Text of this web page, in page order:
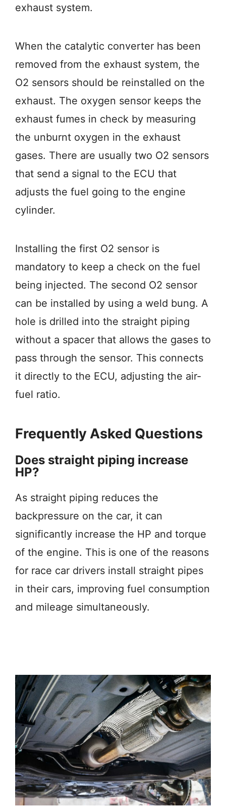
exhaust system.
When the catalytic converter has been
removed from the exhaust system, the
O2 sensors should be reinstalled on the
exhaust. The oxygen sensor keeps the
exhaust fumes in check by measuring
the unburnt oxygen in the exhaust
gases. There are usually two O2 sensors
that send a signal to the ECU that
adjusts the fuel going to the engine
cylinder.
Installing the first O2 sensor is
mandatory to keep a check on the fuel
being injected. The second O2 sensor
can be installed by using a weld bung. A
hole is drilled into the straight piping
without a spacer that allows the gases to
pass through the sensor. This connects
it directly to the ECU, adjusting the air-
fuel ratio.
Frequently Asked Questions
Does straight piping increase
HP?
As straight piping reduces the
backpressure on the car, it can
significantly increase the HP and torque
of the engine. This is one of the reasons
for race car drivers install straight pipes
in their cars, improving fuel consumption
and mileage simultaneously.